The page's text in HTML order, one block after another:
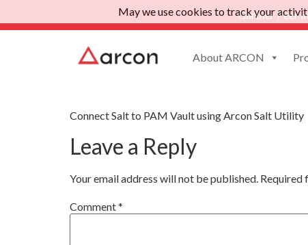
Gartner Peer
About ARCON
Connect Salt to PAM Vault using Arcon Salt Utility
Leave a Reply
Your email address will not be published. Required
Comment*
May we use cookies to track your